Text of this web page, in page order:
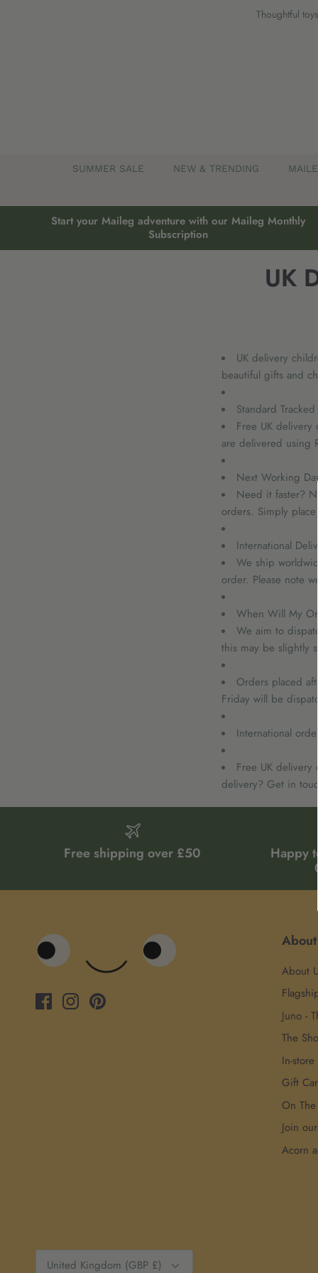
Thoughtful
SUMMER SALE NEW & TRENDING
Start your Maileg adventure with our Maileg Monthly
Subscription
UK
UK delivery
beautiful gifts and
Standard
Free UK
are delivered using
Next Working
Need it faster?
orders. Simply
International
We ship
order. Please note
When Will My
We aim to
this may be slightly
Orders placed
Friday will be
International
Free UK
delivery? Get in
Free shipping over £50
Happy
About
Juno -
The
In-
Gift
On
Join
Acorn
United Kingdom (GBP £)